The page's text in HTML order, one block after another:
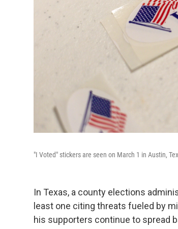
"I Voted" stickers are seen on March 1 in Austin,
In Texas, a county elections
least one citing threats fueled by
his supporters continue to spread